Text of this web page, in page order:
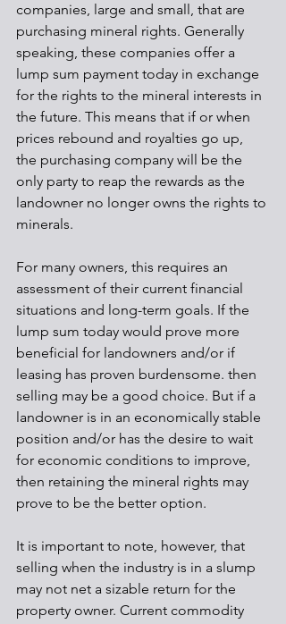
companies, large and small, that are
purchasing mineral rights. Generally
speaking, these companies offer a
lump sum payment today in exchange
for the rights to the mineral interests in
the future. This means that if or when
prices rebound and royalties go up,
the purchasing company will be the
only party to reap the rewards as the
landowner no longer owns the rights to
minerals.
For many owners, this requires an
assessment of their current financial
situations and long-term goals. If the
lump sum today would prove more
beneficial for landowners and/or if
leasing has proven burdensome. then
selling may be a good choice. But if a
landowner is in an economically stable
position and/or has the desire to wait
for economic conditions to improve,
then retaining the mineral rights may
prove to be the better option.
It is important to note, however, that
selling when the industry is in a slump
may not net a sizable return for the
property owner. Current commodity